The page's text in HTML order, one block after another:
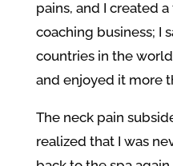
pains, and I created
coaching business; I
countries in the
and enjoyed it more
The neck pain
realized that I was